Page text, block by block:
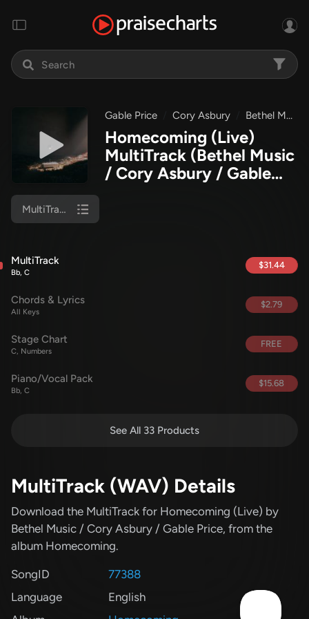
Gable Price Cory Asbury Bethel Music
Homecoming (Live)
MultiTrack (Bethel Music
/ Cory Asbury / Gable
MultiTrack
MultiTrack
Bb, C
$31.44
Chords & Lyrics
All Keys
$2.79
Stage Chart
C, Numbers
FREE
Piano/Vocal Pack
Bb, C
$15.68
See All 33 Products
MultiTrack (WAV) Details
Download the MultiTrack for Homecoming (Live) by
Bethel Music / Cory Asbury / Gable Price, from the
album Homecoming.
SongID
77388
Language
English